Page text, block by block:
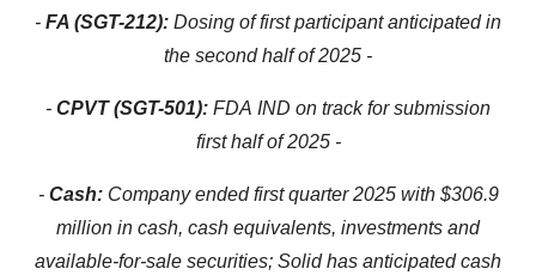
- FA (SGT-212): Dosing of first participant anticipated in
the second half of 2025 -
- CPVT (SGT-501): FDA IND on track for submission
first half of 2025 -
- Cash:Company ended first quarter 2025 with $306.9
million in cash, cash equivalents, investments and
available-for-sale securities; Solid has anticipated cash